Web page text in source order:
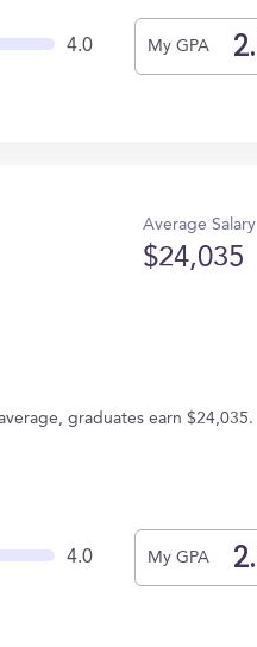
4.0 My GPA
Average Salary
$24,035
graduates earn $24,035.
4.0 My GPA